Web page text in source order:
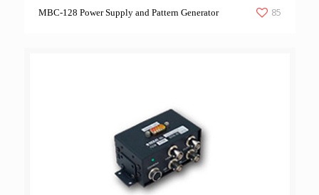
MBC-128 Power Supply and Pattern Generator 85